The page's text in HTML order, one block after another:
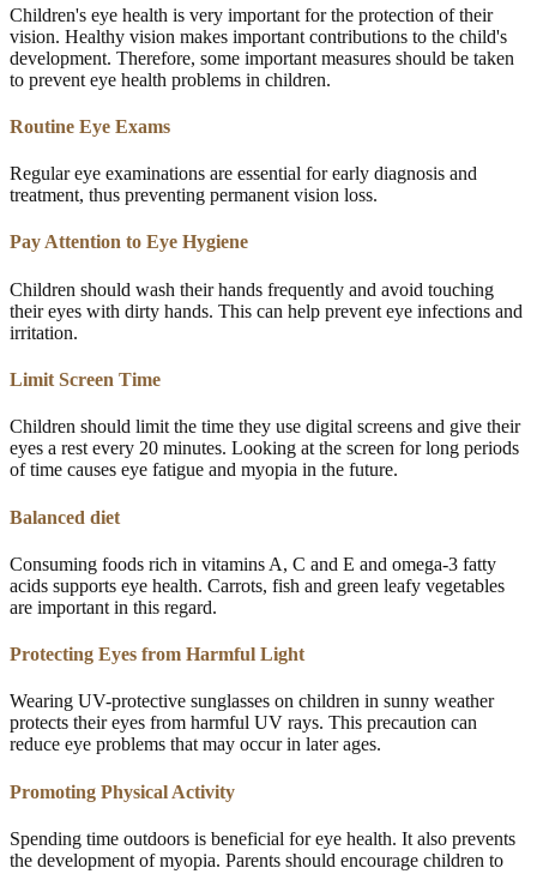
Children's eye health is very important for the protection of their
vision. Healthy vision makes important contributions to the child's
development. Therefore, some important measures should be taken
to prevent eye health problems in children.
Routine Eye Exams
Regular eye examinations are essential for early diagnosis and
treatment, thus preventing permanent vision loss.
Pay Attention to Eye Hygiene
Children should wash their hands frequently and avoid touching
their eyes with dirty hands. This can help prevent eye infections and
irritation.
Limit Screen Time
Children should limit the time they use digital screens and give their
eyes a rest every 20 minutes. Looking at the screen for long periods
of time causes eye fatigue and myopia in the future.
Balanced diet
Consuming foods rich in vitamins A, C and E and omega-3 fatty
acids supports eye health. Carrots, fish and green leafy vegetables
are important in this regard.
Protecting Eyes from Harmful Light
Wearing UV-protective sunglasses on children in sunny weather
protects their eyes from harmful UV rays. This precaution can
reduce eye problems that may occur in later ages.
Promoting Physical Activity
Spending time outdoors is beneficial for eye health. It also prevents
the development of myopia. Parents should encourage children to